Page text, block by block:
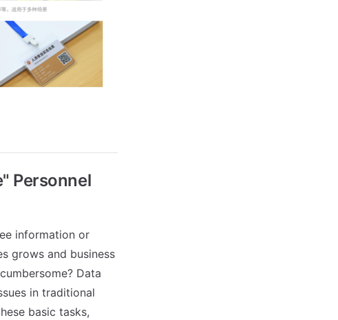
Personnel
information or
grows and business
Data
in traditional
basic tasks,